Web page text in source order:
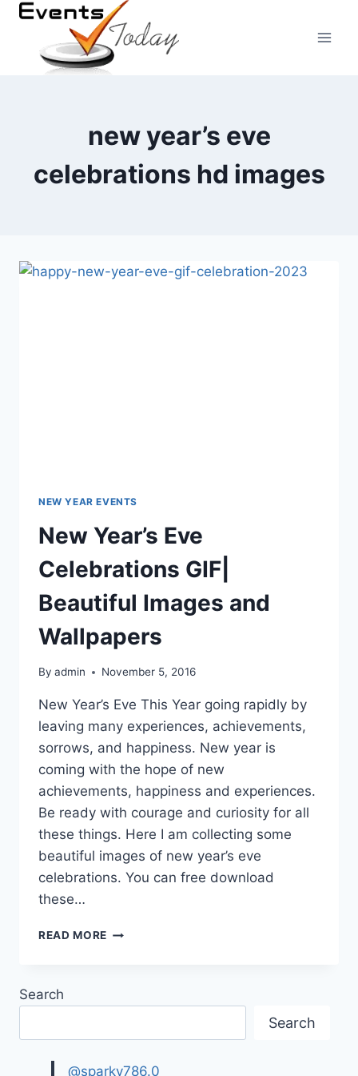
Skip
content
new year’s eve
celebrations hd images
NEW YEAR EVENTS
New Year’s Eve
Celebrations GIF|
Beautiful Images and
Wallpapers
By admin November 5, 2016
New Year’s Eve This Year going rapidly by
leaving many experiences, achievements,
sorrows, and happiness. New year is
coming with the hope of new
achievements, happiness and experiences.
Be ready with courage and curiosity for all
these things. Here I am collecting some
beautiful images of new year’s eve
celebrations. You can free download
these…
READ MORE NEW
WALLPAPERS
Search
Search
@sparky786.0